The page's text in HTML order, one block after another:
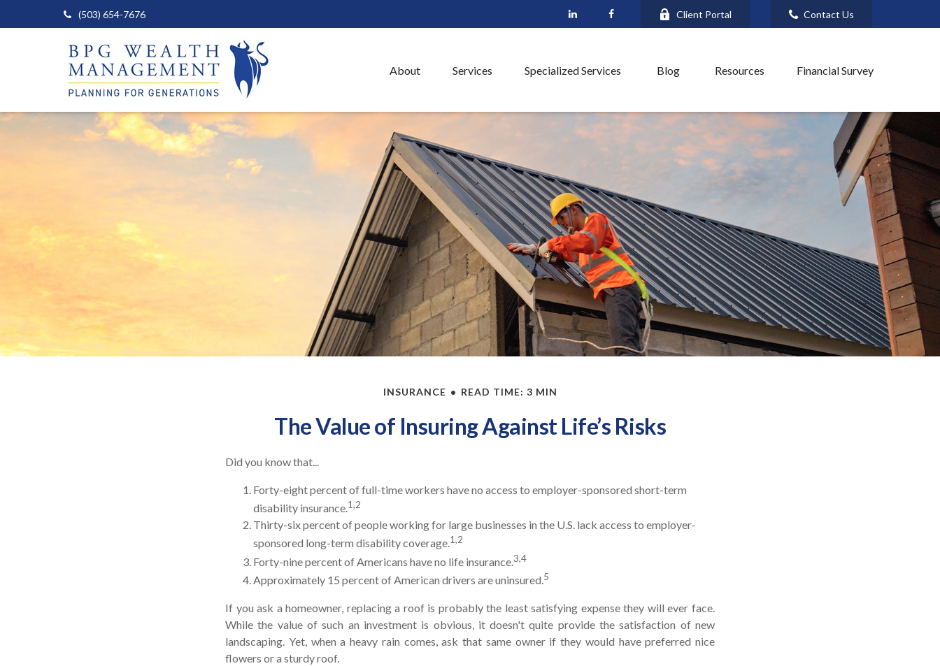
(503) 654-7676 Client Portal Contact Us
About Services Specialized Services Blog Resources Financial Survey
INSURANCE READ TIME: 3 MIN
The Value of Insuring Against Life’s Risks
Did you know that...
Forty-eight percent of full-time workers have no access to employer-sponsored short-term
disability insurance.1,2
Thirty-six percent of people working for large businesses in the U.S. lack access to employer-
sponsored long-term disability coverage.1,2
Forty-nine percent of Americans have no life insurance.3,4
Approximately 15 percent of American drivers are uninsured.5
If you ask a homeowner, replacing a roof is probably the least satisfying expense they will ever face.
While the value of such an investment is obvious, it doesn't quite provide the satisfaction of new
landscaping. Yet, when a heavy rain comes, ask that same owner if they would have preferred nice
flowers or a sturdy roof.